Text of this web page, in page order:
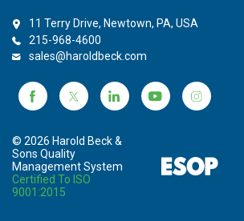
© 2026 Harold Beck &
Sons Quality
Management System
Certified To ISO
9001:2015
11 Terry Drive, Newtown, PA, USA
215-968-4600
sales@haroldbeck.com